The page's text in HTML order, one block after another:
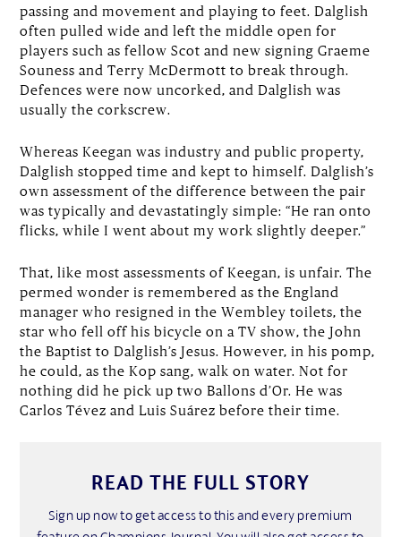
passing and movement and playing to feet. Dalglish
often pulled wide and left the middle open for
players such as fellow Scot and new signing Graeme
Souness and Terry McDermott to break through.
Defences were now uncorked, and Dalglish was
usually the corkscrew.
Whereas Keegan was industry and public property,
Dalglish stopped time and kept to himself. Dalglish’s
own assessment of the difference between the pair
was typically and devastatingly simple: “He ran onto
flicks, while I went about my work slightly deeper.”
That, like most assessments of Keegan, is unfair. The
permed wonder is remembered as the England
manager who resigned in the Wembley toilets, the
star who fell off his bicycle on a TV show, the John
the Baptist to Dalglish’s Jesus. However, in his pomp,
he could, as the Kop sang, walk on water. Not for
nothing did he pick up two Ballons d’Or. He was
Carlos Tévez and Luis Suárez before their time.
READ THE FULL STORY
Sign up now to get access to this and every premium